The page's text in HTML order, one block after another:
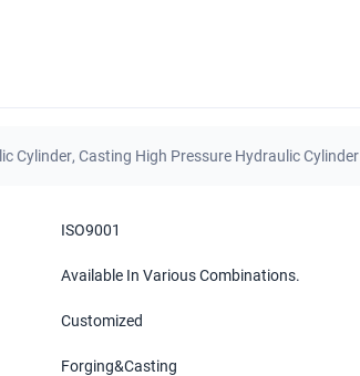
Cylinder, Casting High Pressure Hydraulic Cylinder
ISO9001
Available In Various Combinations.
Customized
Forging&Casting